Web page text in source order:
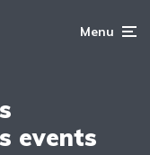
Menu
events